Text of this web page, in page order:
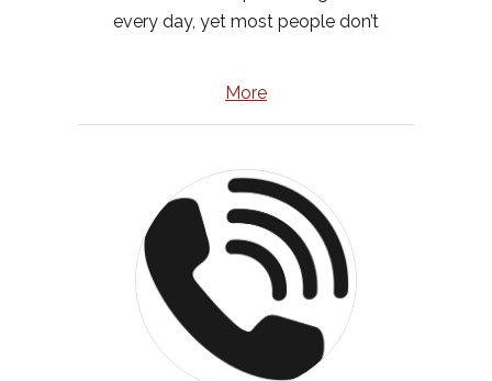
every day, yet most people don’t
More